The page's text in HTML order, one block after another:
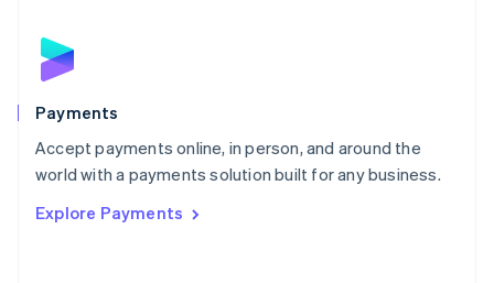
Payments
Accept payments online, in person, and around the
world with a payments solution built for any business.
Explore Payments
English
Poland
Portugal
PortuguêsEnglish
Romania
Singapore